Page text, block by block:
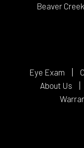
Beaver Creek
Eye Exam
About Us